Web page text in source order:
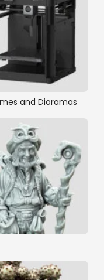
and Dioramas